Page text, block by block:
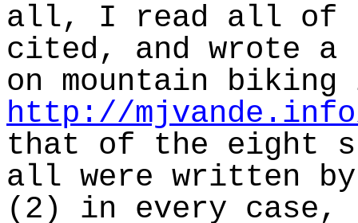
all, I read all of
cited, and wrote a
on mountain biking
http://
that of the eight
all were written by
(2) in every case,